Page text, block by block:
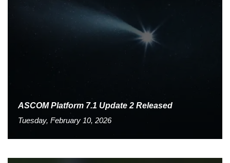
ASCOM Platform 7.1 Update 2 Released
Tuesday, February 10, 2026